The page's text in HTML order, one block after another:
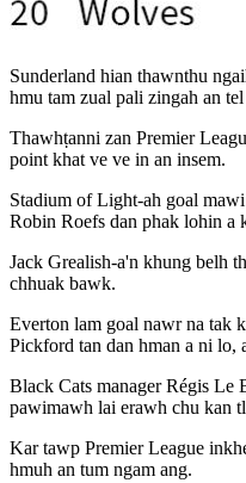
Sunderland hian thawnthu
hmu tam zual pali zingah an
Thawhṭanni zan Premier
point khat ve ve in an insem.
Stadium of Light-ah goal
Robin Roefs dan phak lohin a
Jack Grealish-a'n khung belh
chhuak bawk.
Everton lam goal nawr na tak
Pickford tan dan hman a ni lo,
Black Cats manager Régis Le
pawimawh lai erawh chu kan
Kar tawp Premier League
hmuh an tum ngam ang.